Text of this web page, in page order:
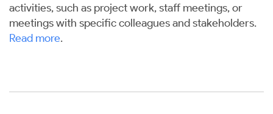
activities, such as project work, staff meetings, or
meetings with specific colleagues and stakeholders.
Read more.